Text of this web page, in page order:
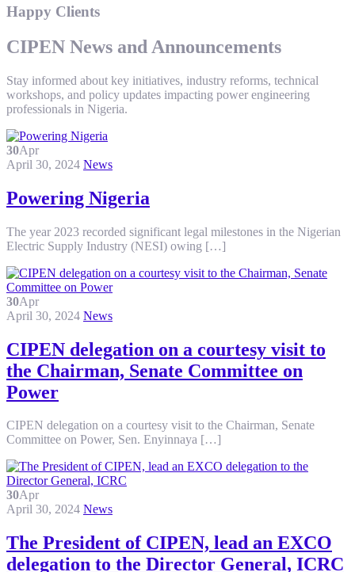
Happy Clients
CIPEN News and Announcements
Stay informed about key initiatives, industry reforms, technical
workshops, and policy updates impacting power engineering
professionals in Nigeria.
30Apr
April 30, 2024 News
Powering Nigeria
The year 2023 recorded significant legal milestones in the Nigerian
Electric Supply Industry (NESI) owing […]
30Apr
April 30, 2024 News
CIPEN delegation on a courtesy visit to
the Chairman, Senate Committee on
Power
CIPEN delegation on a courtesy visit to the Chairman, Senate
Committee on Power, Sen. Enyinnaya […]
30Apr
April 30, 2024 News
The President of CIPEN, lead an EXCO
delegation to the Director General, ICRC